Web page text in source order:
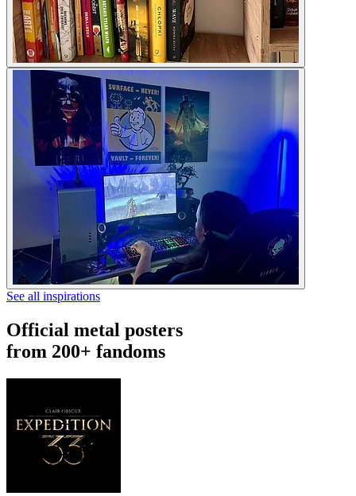
See all inspirations
Official metal posters
from 200+ fandoms